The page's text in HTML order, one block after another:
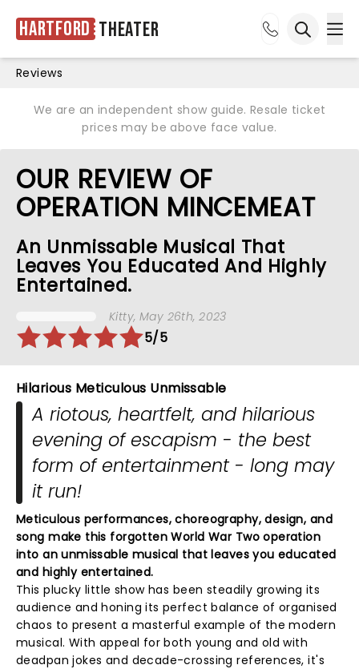
Hartford Theater
Reviews
We are an independent show guide. Resale ticket
prices may be above face value.
OUR REVIEW OF
OPERATION MINCEMEAT
An Unmissable Musical That
Leaves You Educated And Highly
Entertained.
Kitty, May 26th, 2023
5/5
Hilarious Meticulous Unmissable
A riotous, heartfelt, and hilarious
evening of escapism - the best
form of entertainment - long may
it run!
Meticulous performances, choreography, design, and
song make this forgotten World War Two operation
into an unmissable musical that leaves you educated
and highly entertained.
This plucky little show has been steadily growing its
audience and honing its perfect balance of organised
chaos to present a masterful example of the modern
musical. With appeal for both young and old with
deadpan jokes and decade-crossing references, it's